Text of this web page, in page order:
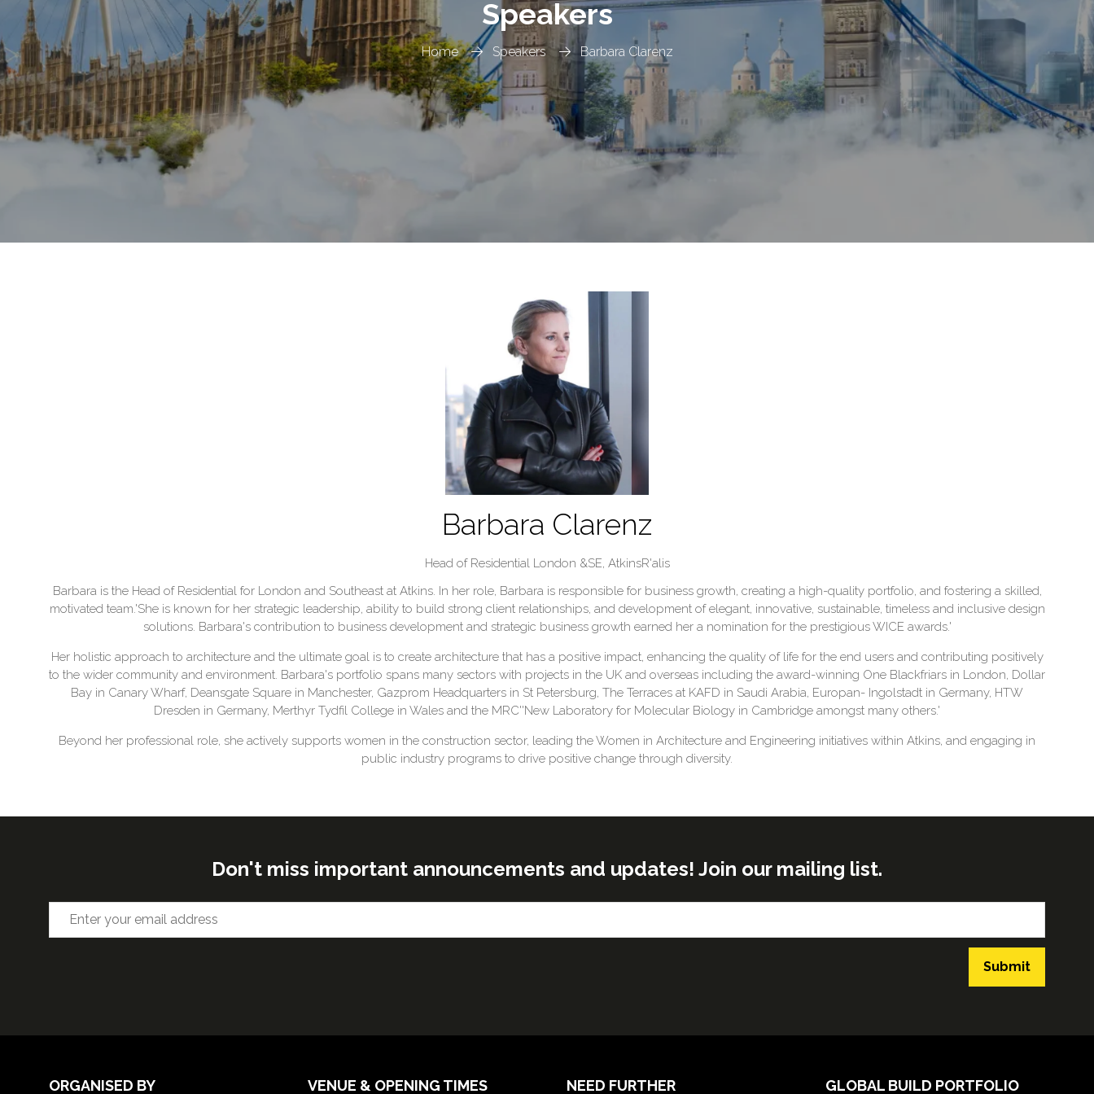
Home Speakers Barbara Clarenz
Speakers
Barbara Clarenz
Head of Residential London &SE, AtkinsR'alis
Barbara is the Head of Residential for London and Southeast at Atkins. In her role, Barbara is responsible for business growth, creating a high-quality portfolio, and fostering a skilled,
motivated team.'She is known for her strategic leadership, ability to build strong client relationships, and development of elegant, innovative, sustainable, timeless and inclusive design
solutions. Barbara's contribution to business development and strategic business growth earned her a nomination for the prestigious WICE awards.'
Her holistic approach to architecture and the ultimate goal is to create architecture that has a positive impact, enhancing the quality of life for the end users and contributing positively
to the wider community and environment. Barbara's portfolio spans many sectors with projects in the UK and overseas including the award-winning One Blackfriars in London, Dollar
Bay in Canary Wharf, Deansgate Square in Manchester, Gazprom Headquarters in St Petersburg, The Terraces at KAFD in Saudi Arabia, Europan- Ingolstadt in Germany, HTW
Dresden in Germany, Merthyr Tydfil College in Wales and the MRC''New Laboratory for Molecular Biology in Cambridge amongst many others.'
Beyond her professional role, she actively supports women in the construction sector, leading the Women in Architecture and Engineering initiatives within Atkins, and engaging in
public industry programs to drive positive change through diversity.
Don't miss important announcements and updates! Join our mailing list.
Submit
ORGANISED BY VENUE & OPENING TIMES NEED FURTHER GLOBAL BUILD PORTFOLIO